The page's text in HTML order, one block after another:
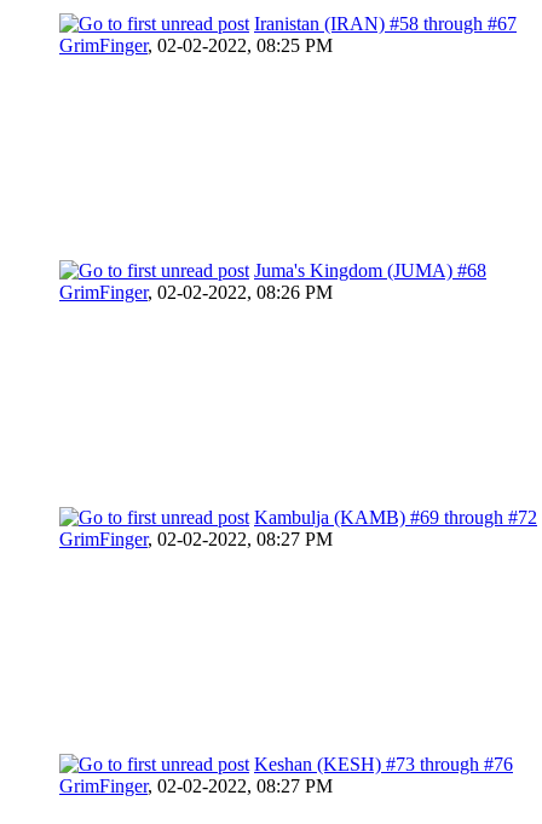
Iranistan (IRAN) #58 through #67
GrimFinger, 02-02-2022, 08:25 PM
Juma's Kingdom (JUMA) #68
GrimFinger, 02-02-2022, 08:26 PM
Kambulja (KAMB) #69 through #72
GrimFinger, 02-02-2022, 08:27 PM
Keshan (KESH) #73 through #76
GrimFinger, 02-02-2022, 08:27 PM